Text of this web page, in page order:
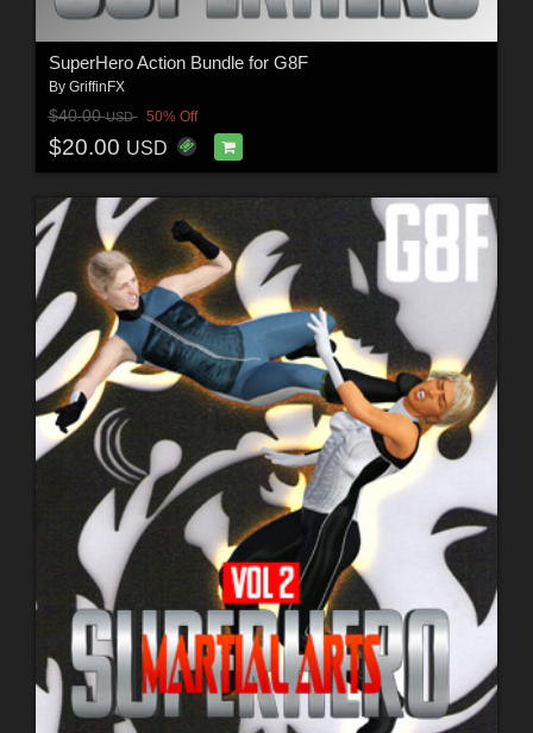
SuperHero Action Bundle for G8F
By GriffinFX
$40.00USD 50% Off
$20.00 USD